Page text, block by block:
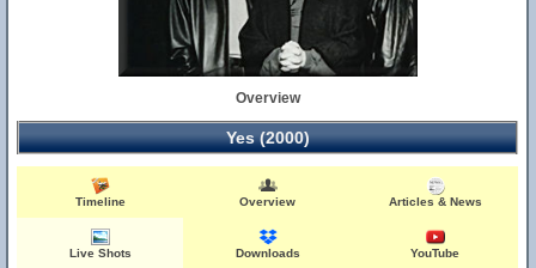
Overview
Yes (2000)
Timeline Overview Articles & News
Live Shots Downloads YouTube